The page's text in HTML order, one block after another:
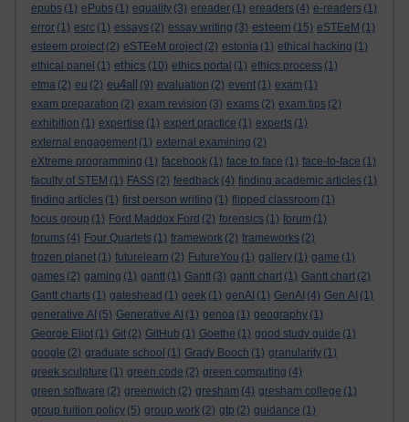
epubs (1) ePubs (1) equality (3) ereader (1) ereaders (4) e-readers (1)
error (1) esrc (1) essays (2) essay writing (3) esteem (15) eSTEeM (1)
esteem project (2) eSTEeM project (2) estonia (1) ethical hacking (1)
ethical panel (1) ethics (10) ethics portal (1) ethics process (1)
etma (2) eu (2) eu4all (9) evaluation (2) event (1) exam (1)
exam preparation (2) exam revision (3) exams (2) exam tips (2)
exhibition (1) expertise (1) expert practice (1) experts (1)
external engagement (1) external examining (2)
eXtreme programming (1) facebook (1) face to face (1) face-to-face (1)
faculty of STEM (1) FASS (2) feedback (4) finding academic articles (1)
finding articles (1) first person writing (1) flipped classroom (1)
focus group (1) Ford Maddox Ford (2) forensics (1) forum (1)
forums (4) Four Quartets (1) framework (2) frameworks (2)
frozen planet (1) futurelearn (2) FutureYou (1) gallery (1) game (1)
games (2) gaming (1) gantt (1) Gantt (3) gantt chart (1) Gantt chart (2)
Gantt charts (1) gateshead (1) geek (1) genAI (1) GenAI (4) Gen AI (1)
generative AI (5) Generative AI (1) genoa (1) geography (1)
George Eliot (1) Git (2) GitHub (1) Goethe (1) good study guide (1)
google (2) graduate school (1) Grady Booch (1) granularity (1)
greek sculpture (1) green code (2) green computing (4)
green software (2) greenwich (2) gresham (4) gresham college (1)
group tuition policy (5) group work (2) gtp (2) guidance (1)